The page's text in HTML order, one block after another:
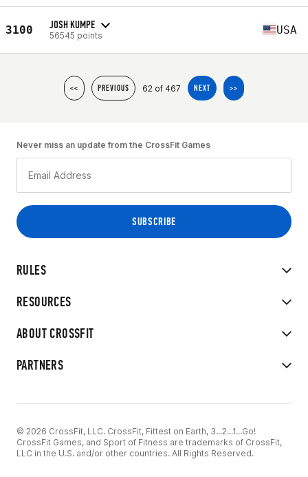
3100 JOSH KUMPE
56545 points USA
<< PREVIOUS 62 of 467 NEXT >>
RULES
RESOURCES
ABOUT CROSSFIT
PARTNERS
Never miss an update from the CrossFit Games
© 2026 CrossFit, LLC. CrossFit, Fittest on Earth, 3...2...1...Go!
CrossFit Games, and Sport of Fitness are trademarks of CrossFit,
LLC in the U.S. and/or other countries. All Rights Reserved.